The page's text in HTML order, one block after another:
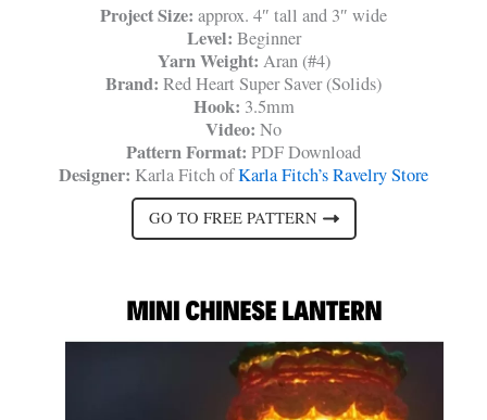
Project Size: approx. 4″ tall and 3″ wide
Level: Beginner
Yarn Weight: Aran (#4)
Brand: Red Heart Super Saver (Solids)
Hook: 3.5mm
Video: No
Pattern Format: PDF Download
Designer: Karla Fitch ofKarla Fitch’s Ravelry Store
GO TO FREE PATTERN